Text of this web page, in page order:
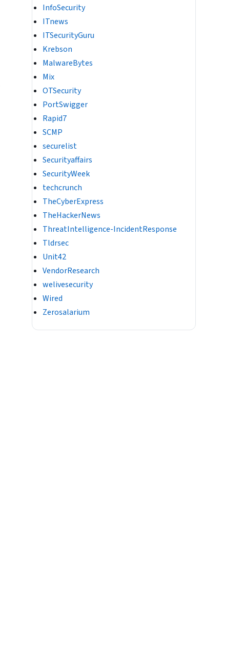
InfoSecurity
ITnews
ITSecurityGuru
Krebson
MalwareBytes
Mix
OTSecurity
PortSwigger
Rapid7
SCMP
securelist
Securityaffairs
SecurityWeek
techcrunch
TheCyberExpress
TheHackerNews
ThreatIntelligence-IncidentResponse
Tldrsec
Unit42
VendorResearch
welivesecurity
Wired
Zerosalarium